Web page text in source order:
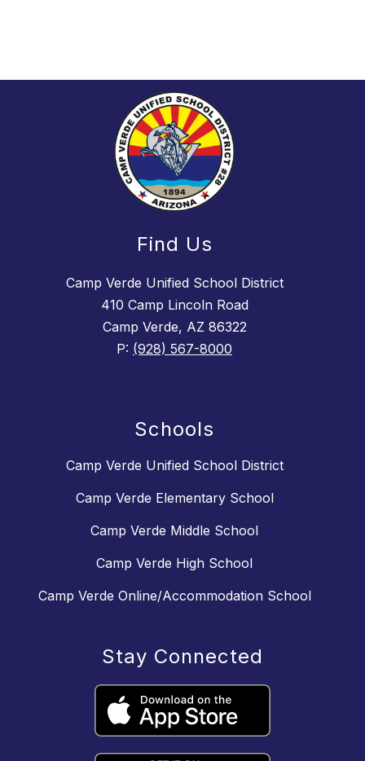
Find Us
Camp Verde Unified School District
410 Camp Lincoln Road
Camp Verde, AZ 86322
P: (928) 567-8000
Schools
Camp Verde Unified School District
Camp Verde Elementary School
Camp Verde Middle School
Camp Verde High School
Camp Verde Online/Accommodation School
Stay Connected